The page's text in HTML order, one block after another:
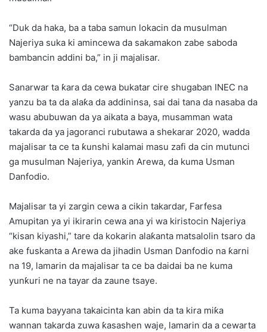
“Duk da haka, ba a taba samun lokacin da musulman
Najeriya suka ki amincewa da sakamakon zabe saboda
bambancin addini ba,” in ji majalisar.
Sanarwar ta ƙara da cewa bukatar cire shugaban INEC na
yanzu ba ta da alaƙa da addininsa, sai dai tana da nasaba da
wasu abubuwan da ya aikata a baya, musamman wata
takarda da ya jagoranci rubutawa a shekarar 2020, wadda
majalisar ta ce ta ƙunshi kalamai masu zafi da cin mutunci
ga musulman Najeriya, yankin Arewa, da kuma Usman
Danfodio.
Majalisar ta yi zargin cewa a cikin takardar, Farfesa
Amupitan ya yi ikirarin cewa ana yi wa kiristocin Najeriya
“kisan kiyashi,” tare da kokarin alaƙanta matsalolin tsaro da
ake fuskanta a Arewa da jihadin Usman Danfodio na ƙarni
na 19, lamarin da majalisar ta ce ba daidai ba ne kuma
yunƙuri ne na tayar da zaune tsaye.
Ta kuma bayyana takaicinta kan abin da ta kira miƙa
wannan takarda zuwa ƙasashen waje, lamarin da a cewarta